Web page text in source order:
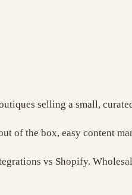
selling a small,
of the box, easy content
vs Shopify.